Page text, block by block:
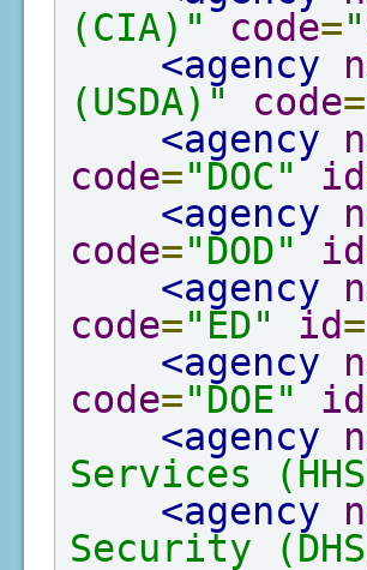
(CIA)"
code=
<agency
(USDA)"
code=
<agency
code="DOC" id
<agency
code="DOD" id
<agency
code="ED" id=
<agency
code="DOE" id
<agency
Services
<agency
Security